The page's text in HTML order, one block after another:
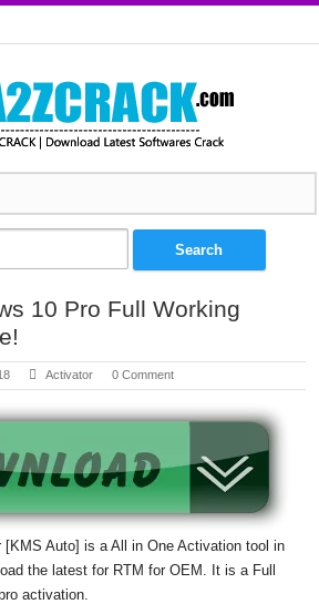
10 Pro Full Working
Activator 0 Comment
[KMS Auto] is a All in One Activation tool in
the latest for RTM for OEM. It is a Full
activation.